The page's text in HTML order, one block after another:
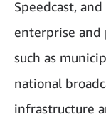
Speedcast,
enterprise and
such as
national
infrastructure